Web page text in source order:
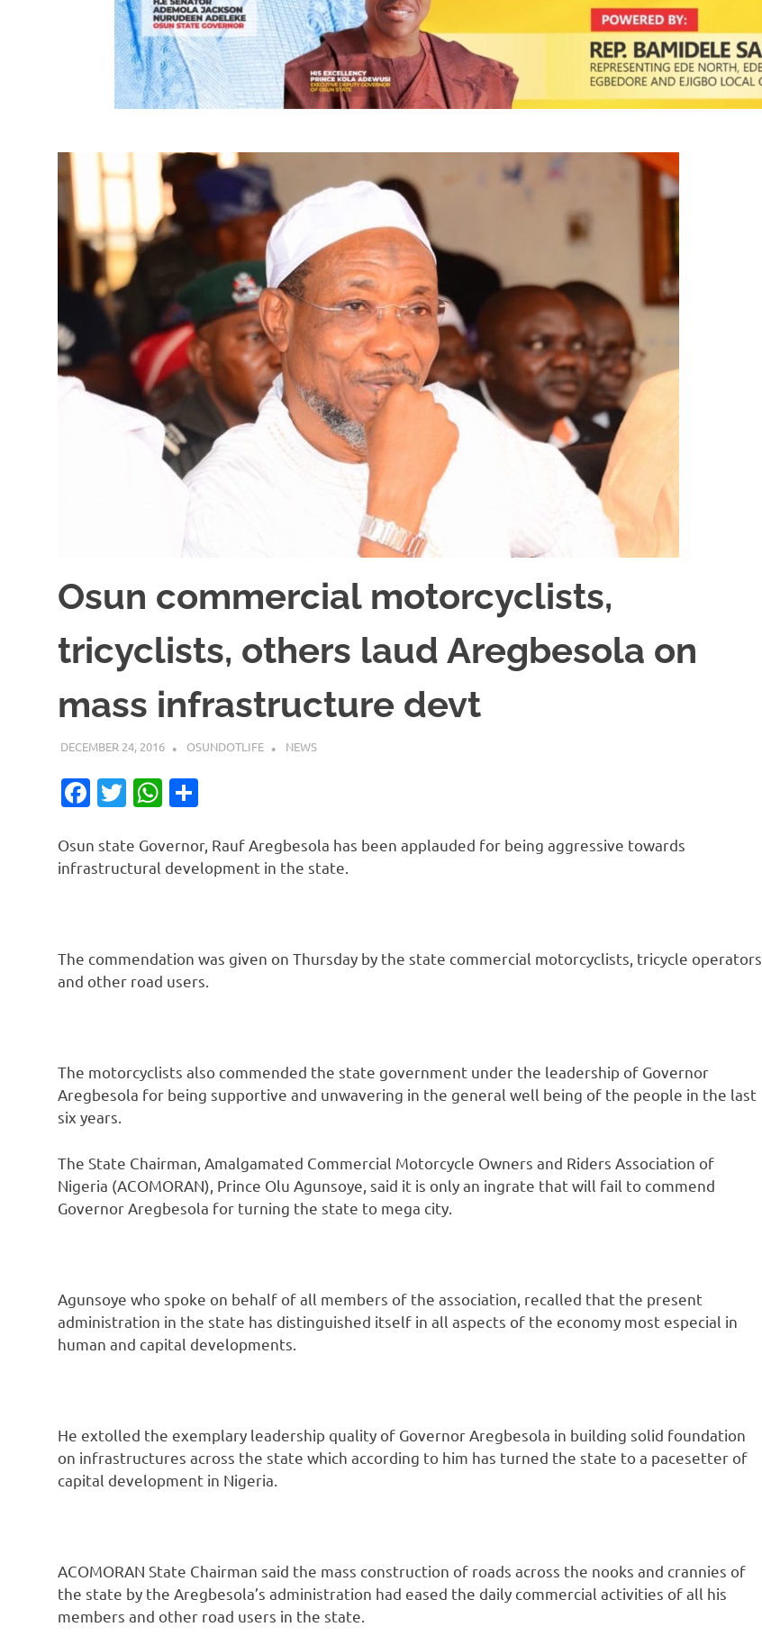
Osun commercial motorcyclists,
tricyclists, others laud Aregbesola on
mass infrastructure devt
DECEMBER 24, 2016 OSUNDOTLIFE NEWS
Facebook
TwitterWhatsApp
Osun state Governor, Rauf Aregbesola has been applauded for being aggressive towards
infrastructural development in the state.
The commendation was given on Thursday by the state commercial motorcyclists, tricycle operators
and other road users.
The motorcyclists also commended the state government under the leadership of Governor
Aregbesola for being supportive and unwavering in the general well being of the people in the last
six years.
The State Chairman, Amalgamated Commercial Motorcycle Owners and Riders Association of
Nigeria (ACOMORAN), Prince Olu Agunsoye, said it is only an ingrate that will fail to commend
Governor Aregbesola for turning the state to mega city.
Agunsoye who spoke on behalf of all members of the association, recalled that the present
administration in the state has distinguished itself in all aspects of the economy most especial in
human and capital developments.
He extolled the exemplary leadership quality of Governor Aregbesola in building solid foundation
on infrastructures across the state which according to him has turned the state to a pacesetter of
capital development in Nigeria.
ACOMORAN State Chairman said the mass construction of roads across the nooks and crannies of
the state by the Aregbesola’s administration had eased the daily commercial activities of all his
members and other road users in the state.